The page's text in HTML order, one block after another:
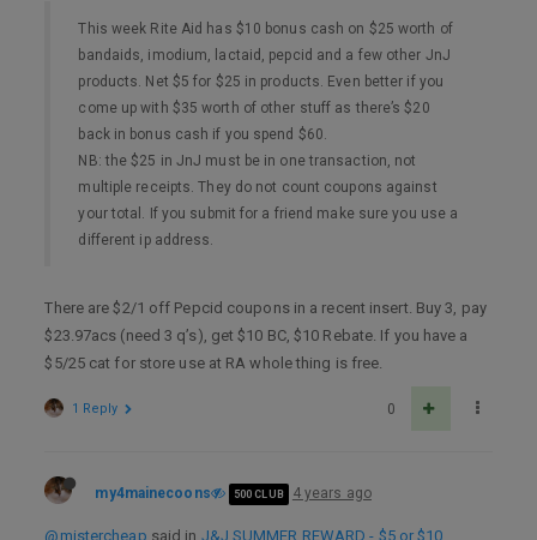
This week Rite Aid has $10 bonus cash on $25 worth of
bandaids, imodium, lactaid, pepcid and a few other JnJ
products. Net $5 for $25 in products. Even better if you
come up with $35 worth of other stuff as there’s $20
back in bonus cash if you spend $60.
NB: the $25 in JnJ must be in one transaction, not
multiple receipts. They do not count coupons against
your total. If you submit for a friend make sure you use a
different ip address.
There are $2/1 off Pepcid coupons in a recent insert. Buy 3, pay
$23.97acs (need 3 q’s), get $10 BC, $10 Rebate. If you have a
$5/25 cat for store use at RA whole thing is free.
0
1 Reply
my4mainecoons 500 CLUB 4 years ago
@mistercheap said in J&J SUMMER REWARD - $5 or $10